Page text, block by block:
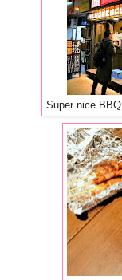
Super nice